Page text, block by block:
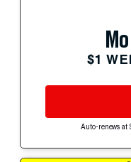
$1
Auto-renews at